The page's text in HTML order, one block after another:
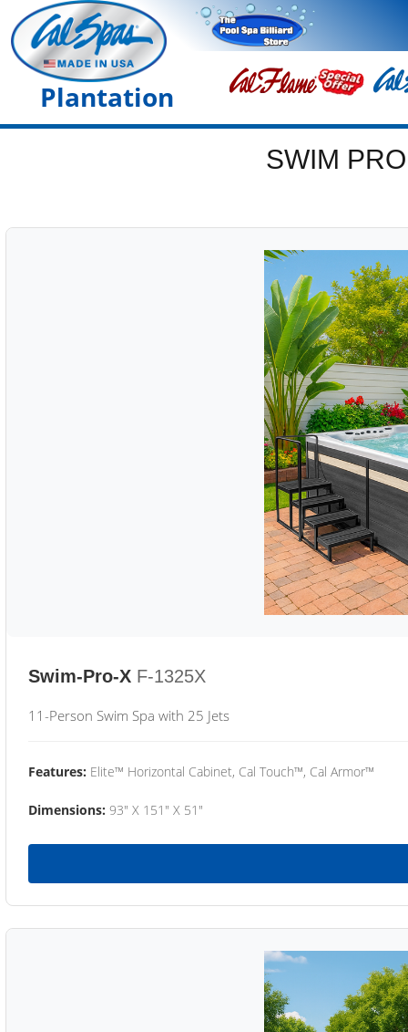
Plantation
SWIM
Swim-Pro-X F-1325X
11-Person Swim Spa with 25 Jets
Features: Elite™ Horizontal Cabinet, Cal Touch™, Cal Armor™
Dimensions: 93" X 151" X 51"